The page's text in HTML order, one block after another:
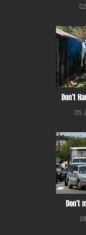
Don’t
05
Don’t